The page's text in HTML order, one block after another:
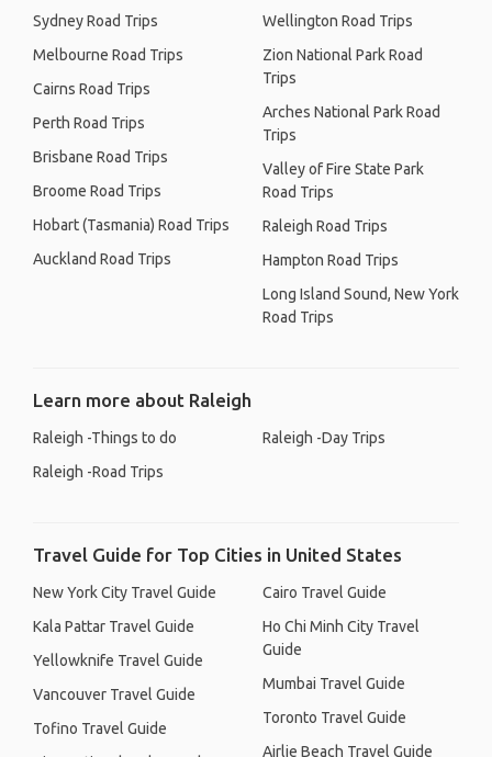
Sydney Road Trips
Melbourne Road Trips
Cairns Road Trips
Perth Road Trips
Brisbane Road Trips
Broome Road Trips
Hobart (Tasmania) Road Trips
Auckland Road Trips
Wellington Road Trips
Zion National Park Road
Trips
Arches National Park Road
Trips
Valley of Fire State Park
Road Trips
Raleigh Road Trips
Hampton Road Trips
Long Island Sound, New York
Road Trips
Learn more about Raleigh
Raleigh -Things to do
Raleigh -Road Trips
Raleigh -Day Trips
Travel Guide for Top Cities in United States
New York City Travel Guide
Kala Pattar Travel Guide
Yellowknife Travel Guide
Vancouver Travel Guide
Tofino Travel Guide
Cairo Travel Guide
Ho Chi Minh City Travel
Guide
Mumbai Travel Guide
Toronto Travel Guide
Airlie Beach Travel Guide